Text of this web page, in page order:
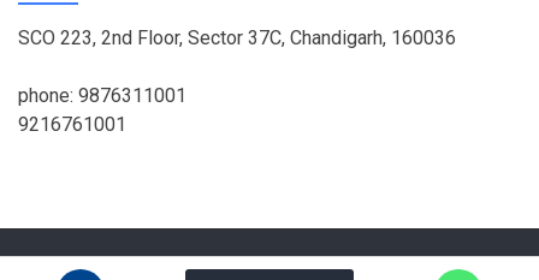
SCO 223, 2nd Floor, Sector 37C, Chandigarh, 160036
phone: 9876311001
9216761001
© MOHAN INSTITUTE OF MATHEMATICS, All Right Reserved.